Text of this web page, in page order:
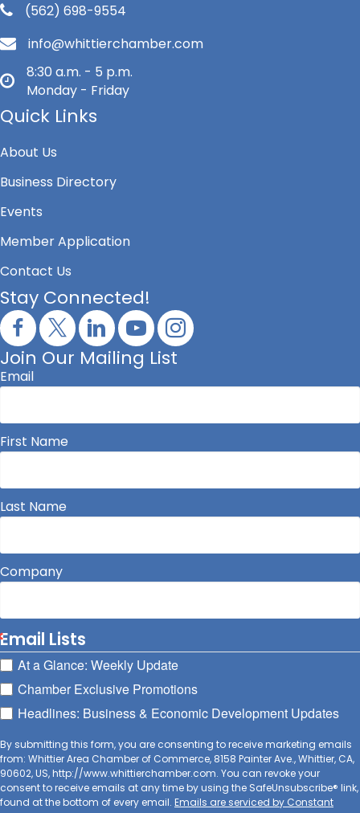
(562) 698-9554
info@whittierchamber.com
8:30 a.m. - 5 p.m.
Monday - Friday
Quick Links
About Us
Business Directory
Events
Member Application
Contact Us
Stay Connected!
Join Our Mailing List
Email
First Name
Last Name
Company
Email Lists
At a Glance: Weekly Update
Chamber Exclusive Promotions
Headlines: Business & Economic Development Updates
By submitting this form, you are consenting to receive marketing emails
from: Whittier Area Chamber of Commerce, 8158 Painter Ave., Whittier, CA,
90602, US, http://www.whittierchamber.com. You can revoke your
consent to receive emails at any time by using the SafeUnsubscribe® link,
found at the bottom of every email. Emails are serviced by Constant